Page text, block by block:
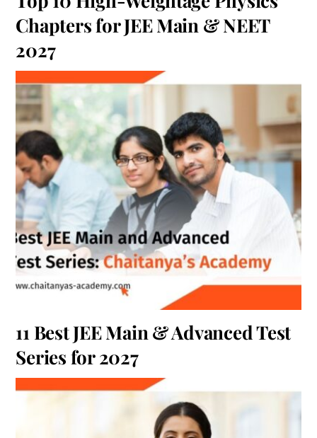
Chapters for JEE Main & NEET
2027
11 Best JEE Main & Advanced Test
Series for 2027